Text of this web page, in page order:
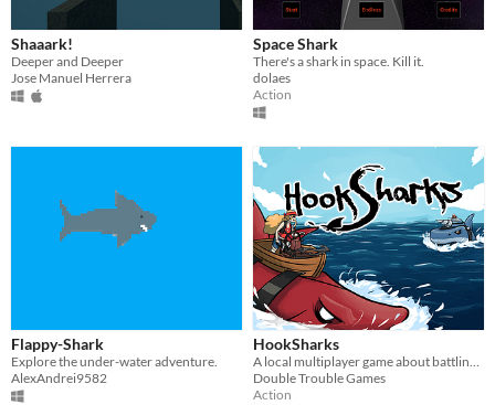
Shaaark!
Deeper and Deeper
Jose Manuel Herrera
Space Shark
There's a shark in space. Kill it.
dolaes
Action
Flappy-Shark
Explore the under-water adventure.
AlexAndrei9582
HookSharks
A local multiplayer game about battling your friends while riding sharks.
Double Trouble Games
Action